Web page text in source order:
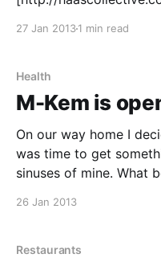
27 Jan 20131 min read
Health
M-Kem is
On our way home I
was time to get
sinuses of mine. What better than to find M-Kem, a
26 Jan 2013
Restaurants